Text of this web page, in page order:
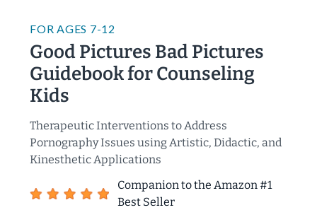
FOR AGES 7-12
Good Pictures Bad Pictures
Guidebook for Counseling
Kids
Therapeutic Interventions to Address
Pornography Issues using Artistic, Didactic, and
Kinesthetic Applications
Companion to the Amazon #1
Best Seller